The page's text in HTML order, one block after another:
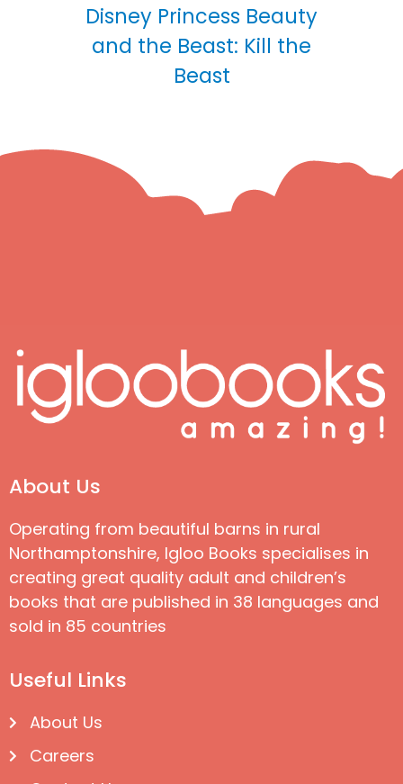
Disney Princess Beauty
and the Beast: Kill the
Beast
About Us
Operating from beautiful barns in rural
Northamptonshire, Igloo Books specialises in
creating great quality adult and children’s
books that are published in 38 languages and
sold in 85 countries
Useful Links
About Us
Careers